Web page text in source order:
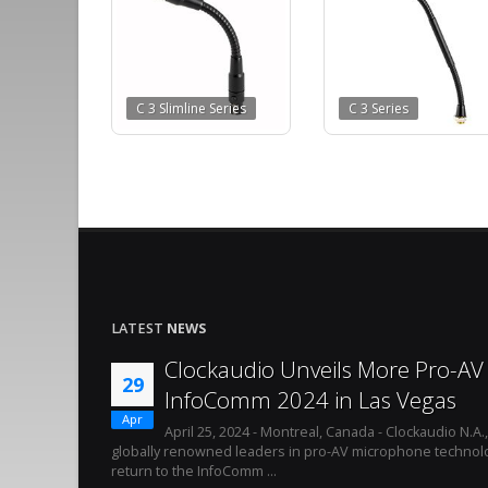
C 3 Slimline Series C 3 Series
LATEST NEWS
29
Apr
Clockaudio Unveils More Pro-
InfoComm 2024 in Las Vegas
April 25, 2024 - Montreal, Canada - Clockaudio
globally renowned leaders in pro-AV microphone
return to the InfoComm ...